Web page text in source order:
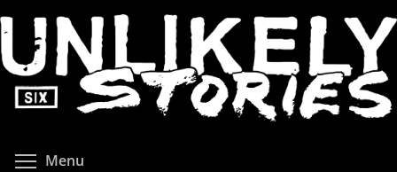
to
main
content
Menu